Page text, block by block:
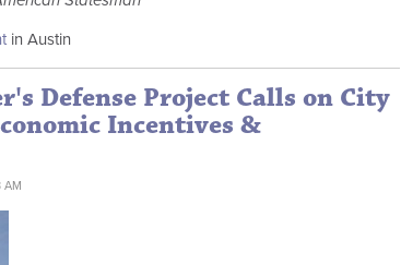
in Austin
Defense Project Calls on City
Incentives &
AM